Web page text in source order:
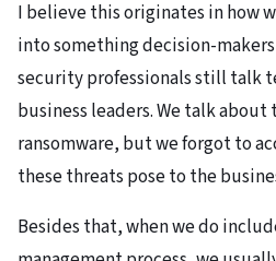
I believe this originates in how
into something decision-
security professionals still talk
business leaders. We talk
ransomware, but we forgot to
these threats pose to the
Besides that, when we do